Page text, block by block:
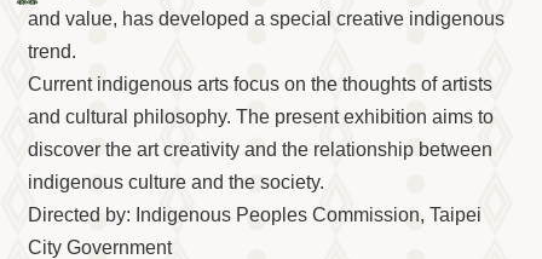
Theme
Library
Informationfor
Visitors
Exhibition
Information
Volunteer
Opportunity
and value, has developed a special creative indigenous
trend.
Current indigenous arts focus on the thoughts of artists
and cultural philosophy. The present exhibition aims to
discover the art creativity and the relationship between
indigenous culture and the society.
Directed by: Indigenous Peoples Commission, Taipei
City Government